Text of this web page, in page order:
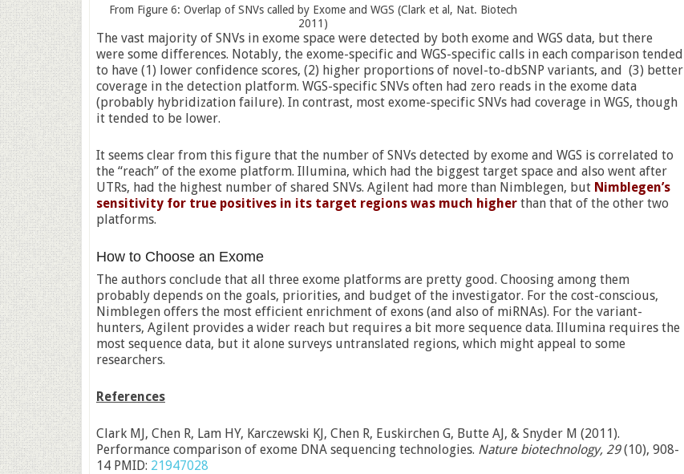
From Figure 6: Overlap of SNVs called by Exome and WGS (Clark et al, Nat. Biotech
2011)
The vast majority of SNVs in exome space were detected by both exome and WGS data, but there
were some differences. Notably, the exome-specific and WGS-specific calls in each comparison tended
to have (1) lower confidence scores, (2) higher proportions of novel-to-dbSNP variants, and (3) better
coverage in the detection platform. WGS-specific SNVs often had zero reads in the exome data
(probably hybridization failure). In contrast, most exome-specific SNVs had coverage in WGS, though
it tended to be lower.
It seems clear from this figure that the number of SNVs detected by exome and WGS is correlated to
the “reach” of the exome platform. Illumina, which had the biggest target space and also went after
UTRs, had the highest number of shared SNVs. Agilent had more than Nimblegen, but Nimblegen’s
sensitivity for true positives in its target regions was much higher than that of the other two
platforms.
How to Choose an Exome
The authors conclude that all three exome platforms are pretty good. Choosing among them
probably depends on the goals, priorities, and budget of the investigator. For the cost-conscious,
Nimblegen offers the most efficient enrichment of exons (and also of miRNAs). For the variant-
hunters, Agilent provides a wider reach but requires a bit more sequence data. Illumina requires the
most sequence data, but it alone surveys untranslated regions, which might appeal to some
researchers.
References
Clark MJ, Chen R, Lam HY, Karczewski KJ, Chen R, Euskirchen G, Butte AJ, & Snyder M (2011).
Performance comparison of exome DNA sequencing technologies. Nature biotechnology, 29(10), 908-
14 PMID: 21947028